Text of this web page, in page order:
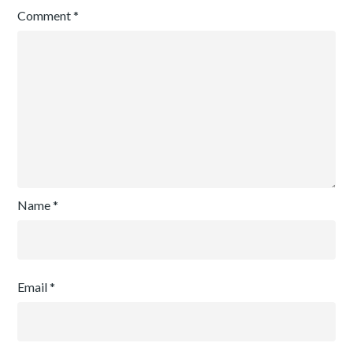
Comment*
Name*
Email*